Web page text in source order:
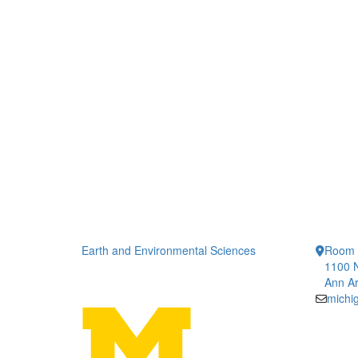
Earth and Environmental Sciences
Room
1100
Ann